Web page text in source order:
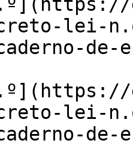
lei-
lei-